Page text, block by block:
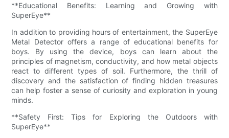
**Educational Benefits: Learning and Growing with
SuperEye**
In addition to providing hours of entertainment, the SuperEye
Metal Detector offers a range of educational benefits for
boys. By using the device, boys can learn about the
principles of magnetism, conductivity, and how metal objects
react to different types of soil. Furthermore, the thrill of
discovery and the satisfaction of finding hidden treasures
can help foster a sense of curiosity and exploration in young
minds.
**Safety First: Tips for Exploring the Outdoors with
SuperEye**